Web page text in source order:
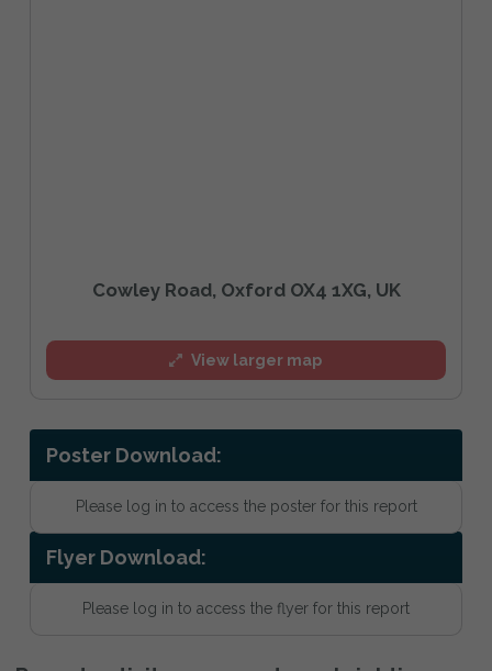
Cowley Road, Oxford OX4 1XG, UK
View larger map
Poster Download:
Please log in to access the poster for this report
Flyer Download:
Please log in to access the flyer for this report